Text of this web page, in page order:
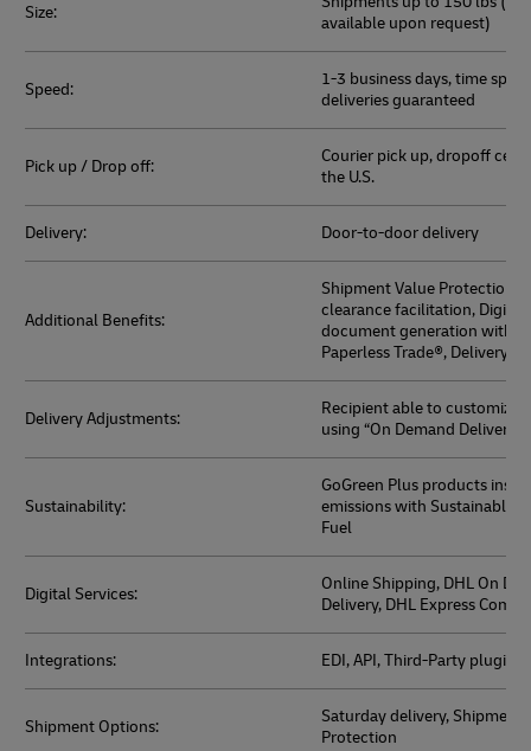
Size:
available upon request)
Speed:
1-3 business days, time
deliveries guaranteed
Pick up / Drop off:
Courier pick up, dropoff
the U.S.
Delivery: Door-to-door delivery
Additional Benefits:
Shipment Value Protection,
clearance facilitation, Digital
document generation with
Paperless Trade®, Delivery
Delivery Adjustments:
Recipient able to customize
using “On Demand Delivery”
Sustainability:
GoGreen Plus products inset
emissions with Sustainable
Fuel
Digital Services:
Online Shipping, DHL On
Delivery, DHL Express
Integrations: EDI, API, Third-Party plugins
Shipment Options:
Saturday delivery, Shipment
Protection